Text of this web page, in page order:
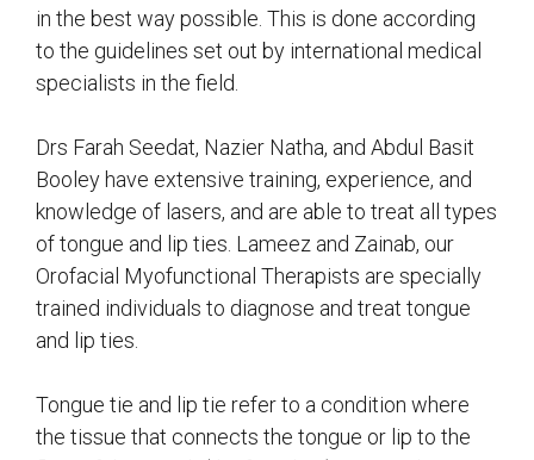
in the best way possible. This is done according
to the guidelines set out by international medical
specialists in the field.
Drs Farah Seedat, Nazier Natha, and Abdul Basit
Booley have extensive training, experience, and
knowledge of lasers, and are able to treat all types
of tongue and lip ties. Lameez and Zainab, our
Orofacial Myofunctional Therapists are specially
trained individuals to diagnose and treat tongue
and lip ties.
Tongue tie and lip tie refer to a condition where
the tissue that connects the tongue or lip to the